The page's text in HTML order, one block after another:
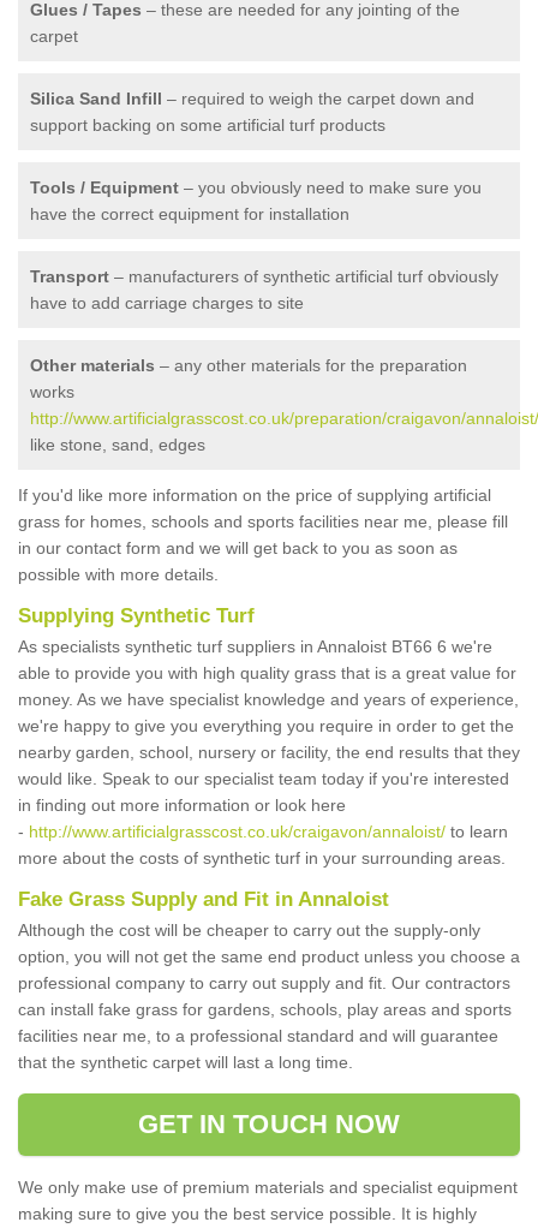
Glues / Tapes – these are needed for any jointing of the
carpet
Silica Sand Infill – required to weigh the carpet down and
support backing on some artificial turf products
Tools / Equipment – you obviously need to make sure you
have the correct equipment for installation
Transport – manufacturers of synthetic artificial turf obviously
have to add carriage charges to site
Other materials – any other materials for the preparation
works
http://www.artificialgrasscost.co.uk/preparation/craigavon/annaloist/
like stone, sand, edges
If you'd like more information on the price of supplying artificial
grass for homes, schools and sports facilities near me, please fill
in our contact form and we will get back to you as soon as
possible with more details.
Supplying Synthetic Turf
As specialists synthetic turf suppliers in Annaloist BT66 6 we're
able to provide you with high quality grass that is a great value for
money. As we have specialist knowledge and years of experience,
we're happy to give you everything you require in order to get the
nearby garden, school, nursery or facility, the end results that they
would like. Speak to our specialist team today if you're interested
in finding out more information or look here
- http://www.artificialgrasscost.co.uk/craigavon/annaloist/ to learn
more about the costs of synthetic turf in your surrounding areas.
Fake Grass Supply and Fit in Annaloist
Although the cost will be cheaper to carry out the supply-only
option, you will not get the same end product unless you choose a
professional company to carry out supply and fit. Our contractors
can install fake grass for gardens, schools, play areas and sports
facilities near me, to a professional standard and will guarantee
that the synthetic carpet will last a long time.
GET IN TOUCH NOW
We only make use of premium materials and specialist equipment
making sure to give you the best service possible. It is highly